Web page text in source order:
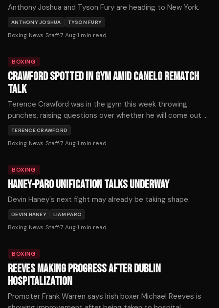
Anthony Joshua and Tyson Fury are heading to New York.
ANTHONY JOSHUA TYSON FURY
Boxing News Staff·7 Aug·1 min read
BOXING
CRAWFORD SPOTTED IN GYM AMID CANELO REMATCH
TALK
Terence Crawford was in the gym this week throwing
punches, raising questions over whether he will come out of
retirement.
TERENCE CRAWFORD
Boxing News Staff·7 Aug·1 min read
BOXING
HANEY-PARO UNIFICATION TALKS UNDERWAY
Devin Haney's next fight may already be taking shape.
DEVIN HANEY LIAM PARO
Boxing News Staff·7 Aug·1 min read
BOXING
REEVES MAKING PROGRESS AFTER DUBLIN
HOSPITALIZATION
Promoter Frank Warren says Irish boxer Michael Reeves is